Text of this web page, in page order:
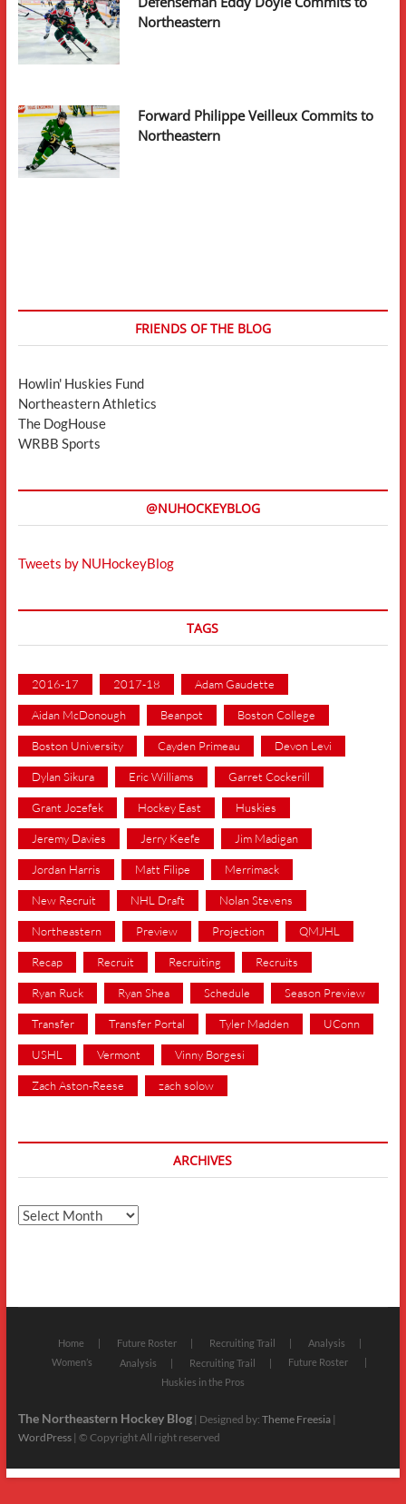
Northeastern
Forward Philippe Veilleux Commits to
Northeastern
FRIENDS OF THE BLOG
Howlin' Huskies Fund
Northeastern Athletics
The DogHouse
WRBB Sports
@NUHOCKEYBLOG
Tweets by NUHockeyBlog
TAGS
2016-17 2017-18 Adam Gaudette
Aidan McDonough Beanpot Boston College
Boston University Cayden Primeau Devon Levi
Dylan Sikura Eric Williams Garret Cockerill
Grant Jozefek Hockey East Huskies
Jeremy Davies Jerry Keefe Jim Madigan
Jordan Harris Matt Filipe Merrimack
New Recruit NHL Draft Nolan Stevens
Northeastern Preview Projection QMJHL
Recap Recruit Recruiting Recruits
Ryan Ruck Ryan Shea Schedule Season Preview
Transfer Transfer Portal Tyler Madden UConn
USHL Vermont Vinny Borgesi
Zach Aston-Reese zach solow
ARCHIVES
Archives
Home Future Roster Recruiting Trail
Analysis
Women’s
Analysis Recruiting Trail
Future Roster
Huskies in the Pros
The Northeastern Hockey Blog| Designed by: Theme Freesia|
WordPress| © Copyright All right reserved